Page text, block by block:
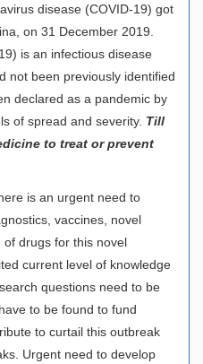
disease (COVID-19) got
on 31 December 2019.
is an infectious disease
not been previously identified
declared as a pandemic by
of spread and severity. Till
to treat or prevent
is an urgent need to
vaccines, novel
drugs for this novel
current level of knowledge
questions need to be
to be found to fund
to curtail this outbreak
Urgent need to develop